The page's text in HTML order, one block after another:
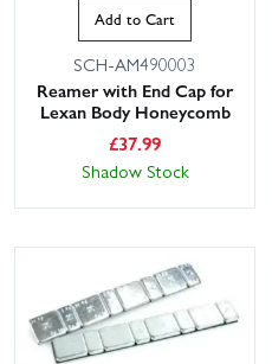
Add to Cart
SCH-AM490003
Reamer with End Cap for
Lexan Body Honeycomb
£37.99
Shadow Stock